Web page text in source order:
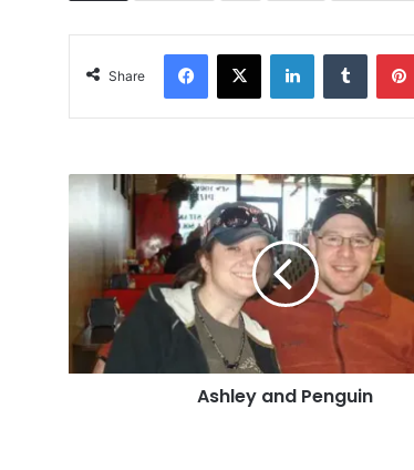
Share
Facebook
X LinkedInTumblr
Ashley
Penguin
Ashley and Penguin